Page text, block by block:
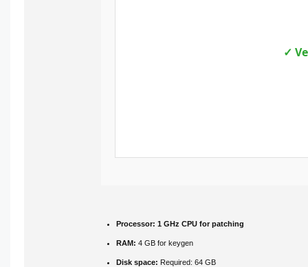
✓
Processor: 1 GHz CPU for patching
RAM: 4 GB for keygen
Disk space: Required: 64 GB